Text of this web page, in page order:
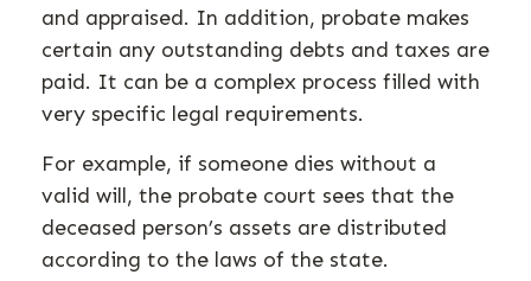
and appraised. In addition, probate makes
certain any outstanding debts and taxes are
paid. It can be a complex process filled with
very specific legal requirements.
For example, if someone dies without a
valid will, the probate court sees that the
deceased person’s assets are distributed
according to the laws of the state.